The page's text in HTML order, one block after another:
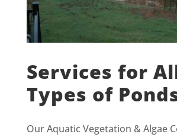
Services for
Types of
Our Aquatic Vegetation & Algae